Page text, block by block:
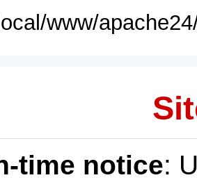
www/
time notice: